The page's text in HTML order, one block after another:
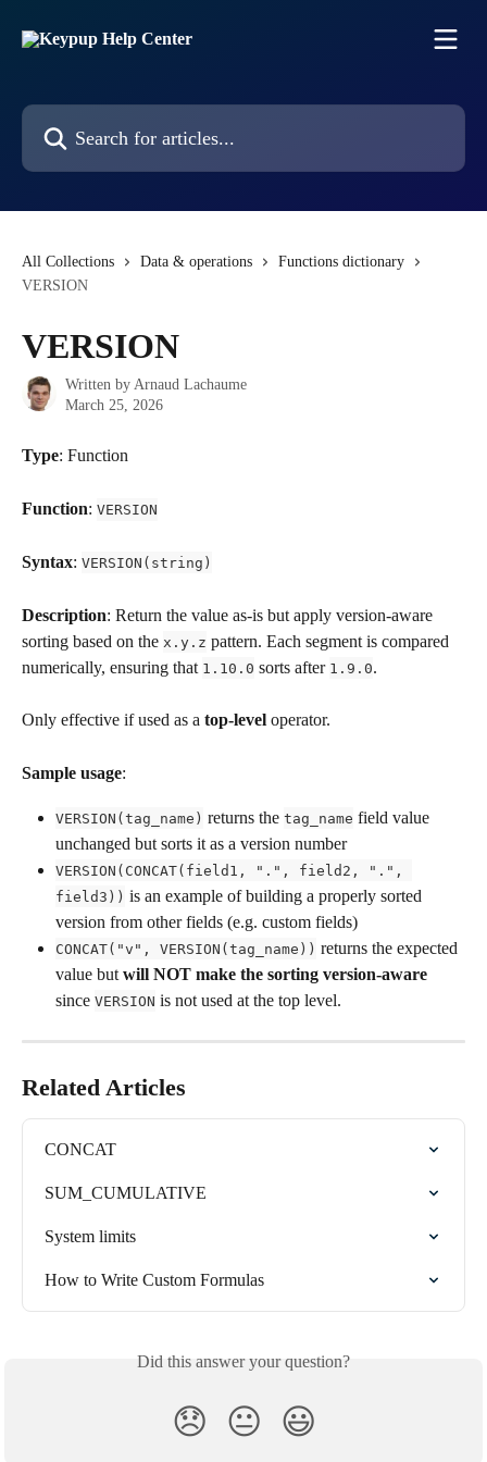
Search for articles...
All Collections Data & operations
Functions dictionary
VERSION
VERSION
Written by Arnaud Lachaume
March 25, 2026
Type: Function
Function: VERSION
Syntax: VERSION(string)
Description: Return the value as-is but apply version-aware
sorting based on the x.y.z pattern. Each segment is compared
numerically, ensuring that 1.10.0 sorts after 1.9.0.
Only effective if used as a top-level operator.
Sample usage:
VERSION(tag_name) returns the tag_name field value
unchanged but sorts it as a version number
VERSION(CONCAT(field1, ".", field2, ".",
field3)) is an example of building a properly sorted
version from other fields (e.g. custom fields)
CONCAT("v", VERSION(tag_name)) returns the expected
value but will NOT make the sorting version-aware
since VERSION is not used at the top level.
Related Articles
CONCAT
SUM_CUMULATIVE
System limits
How to Write Custom Formulas
Did this answer your question?
😞 😐 😃